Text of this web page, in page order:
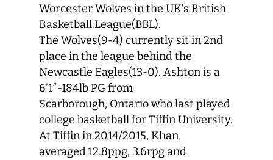
Worcester Wolves in the UK’s British
Basketball League(BBL).
The Wolves(9-4) currently sit in 2nd
place in the league behind the
Newcastle Eagles(13-0). Ashton is a
6’1″-184lb PG from
Scarborough, Ontario who last played
college basketball for Tiffin University.
At Tiffin in 2014/2015, Khan
averaged 12.8ppg, 3.6rpg and